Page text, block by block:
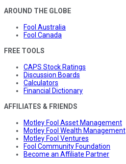
AROUND THE GLOBE
Fool Australia
Fool Canada
FREE TOOLS
CAPS Stock Ratings
Discussion Boards
Calculators
Financial Dictionary
AFFILIATES & FRIENDS
Motley Fool Asset Management
Motley Fool Wealth Management
Motley Fool Ventures
Fool Community Foundation
Become an Affiliate Partner